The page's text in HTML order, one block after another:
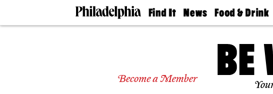
Find It
Doctors
Experts
News
The
Food & Drink
50 Best
Jobs
Become a Member